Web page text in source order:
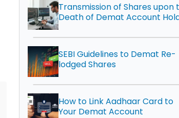
Transmission of Shares upon
Death of Demat Account
SEBI Guidelines to Demat Re-
lodged Shares
How to Link Aadhaar Card to
Your Demat Account